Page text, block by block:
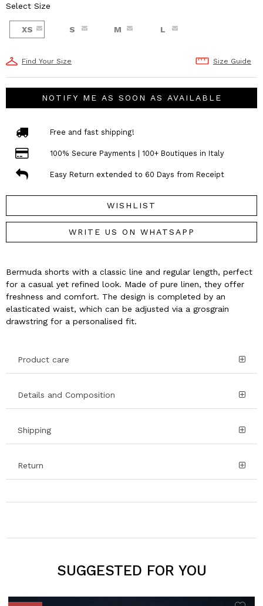
Select Size
XS S M L
Find Your Size Size Guide
NOTIFY ME AS SOON AS AVAILABLE
Free and fast shipping!
100% Secure Payments | 100+ Boutiques in Italy
Easy Return extended to 60 Days from Receipt
WISHLIST
WRITE US ON WHATSAPP
Bermuda shorts with a classic line and regular length, perfect
for a casual yet refined look. Made of pure linen, they offer
freshness and comfort. The design is completed by an
elasticated waist, which can be adjusted via a grosgrain
drawstring for a personalised fit.
Product care
Details and Composition
Shipping
Return
SUGGESTED FOR YOU